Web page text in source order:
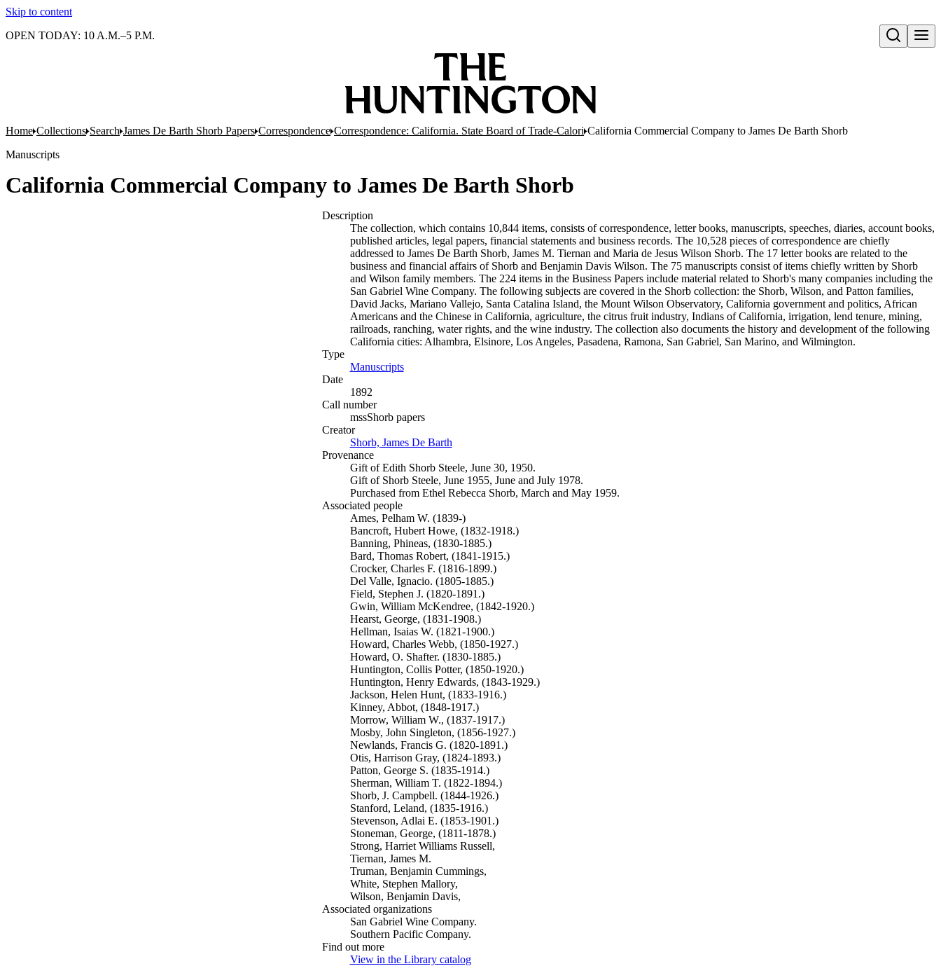
Skip to content
Open search
OPEN TODAY: 10 A.M.–5 P.M.
Home Collections Search James De Barth Shorb Papers Correspondence Correspondence: California. State Board of Trade-Calori California Commercial Company to James De Barth Shorb
Manuscripts
California Commercial Company to James De Barth Shorb
Description
The collection, which contains 10,844 items, consists of correspondence, letter books, manuscripts, speeches, diaries, account books,
published articles, legal papers, financial statements and business records. The 10,528 pieces of correspondence are chiefly
addressed to James De Barth Shorb, James M. Tiernan and Maria de Jesus Wilson Shorb. The 17 letter books are related to the
business and financial affairs of Shorb and Benjamin Davis Wilson. The 75 manuscripts consist of items chiefly written by Shorb
and Wilson family members. The 224 items in the Business Papers include material related to Shorb's many companies including the
San Gabriel Wine Company. The following subjects are covered in the Shorb collection: the Shorb, Wilson, and Patton families,
David Jacks, Mariano Vallejo, Santa Catalina Island, the Mount Wilson Observatory, California government and politics, African
Americans and the Chinese in California, agriculture, the citrus fruit industry, Indians of California, irrigation, lend tenure, mining,
railroads, ranching, water rights, and the wine industry. The collection also documents the history and development of the following
California cities: Alhambra, Elsinore, Los Angeles, Pasadena, Ramona, San Gabriel, San Marino, and Wilmington.
Type
Manuscripts(Opens in new tab)
Date
1892
Call number
mssShorb papers
Creator
Shorb, James De Barth
Provenance
Gift of Edith Shorb Steele, June 30, 1950.
Gift of Shorb Steele, June 1955, June and July 1978.
Purchased from Ethel Rebecca Shorb, March and May 1959.
Associated people
Ames, Pelham W. (1839-)
Bancroft, Hubert Howe, (1832-1918.)
Banning, Phineas, (1830-1885.)
Bard, Thomas Robert, (1841-1915.)
Crocker, Charles F. (1816-1899.)
Del Valle, Ignacio. (1805-1885.)
Field, Stephen J. (1820-1891.)
Gwin, William McKendree, (1842-1920.)
Hearst, George, (1831-1908.)
Hellman, Isaias W. (1821-1900.)
Howard, Charles Webb, (1850-1927.)
Howard, O. Shafter. (1830-1885.)
Huntington, Collis Potter, (1850-1920.)
Huntington, Henry Edwards, (1843-1929.)
Jackson, Helen Hunt, (1833-1916.)
Kinney, Abbot, (1848-1917.)
Morrow, William W., (1837-1917.)
Mosby, John Singleton, (1856-1927.)
Newlands, Francis G. (1820-1891.)
Otis, Harrison Gray, (1824-1893.)
Patton, George S. (1835-1914.)
Sherman, William T. (1822-1894.)
Shorb, J. Campbell. (1844-1926.)
Stanford, Leland, (1835-1916.)
Stevenson, Adlai E. (1853-1901.)
Stoneman, George, (1811-1878.)
Strong, Harriet Williams Russell,
Tiernan, James M.
Truman, Benjamin Cummings,
White, Stephen Mallory,
Wilson, Benjamin Davis,
Associated organizations
San Gabriel Wine Company.
Southern Pacific Company.
Find out more
View in the Library catalog(Opens in new tab)